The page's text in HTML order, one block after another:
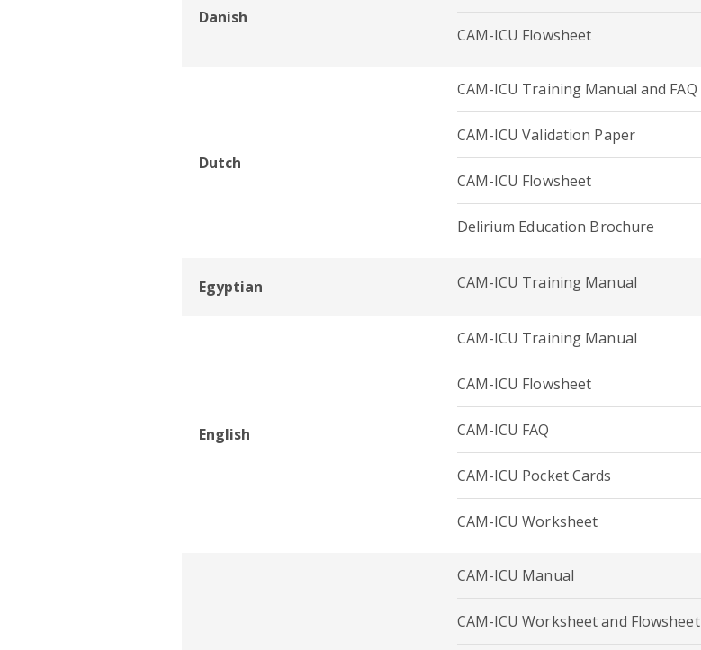
Danish
CAM-ICU Flowsheet
Dutch
CAM-ICU Training Manual and FAQ
CAM-ICU Validation Paper
CAM-ICU Flowsheet
Delirium Education Brochure
Egyptian CAM-ICU Training Manual
English
CAM-ICU Training Manual
CAM-ICU Flowsheet
CAM-ICU FAQ
CAM-ICU Pocket Cards
CAM-ICU Worksheet
CAM-ICU Manual
CAM-ICU Worksheet and Flowsheet